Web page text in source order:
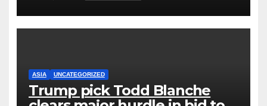
ASIA UNCATEGORIZED
Trump pick Todd Blanche